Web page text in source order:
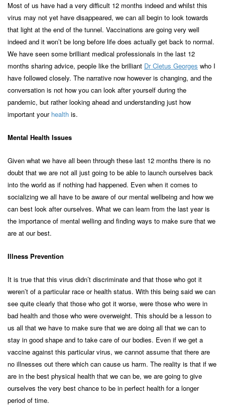
Most of us have had a very difficult 12 months indeed and whilst this
virus may not yet have disappeared, we can all begin to look towards
that light at the end of the tunnel. Vaccinations are going very well
indeed and it won’t be long before life does actually get back to normal.
We have seen some brilliant medical professionals in the last 12
months sharing advice, people like the brilliant Dr Cletus Georges who I
have followed closely. The narrative now however is changing, and the
conversation is not how you can look after yourself during the
pandemic, but rather looking ahead and understanding just how
important your health is.
Mental Health Issues
Given what we have all been through these last 12 months there is no
doubt that we are not all just going to be able to launch ourselves back
into the world as if nothing had happened. Even when it comes to
socializing we all have to be aware of our mental wellbeing and how we
can best look after ourselves. What we can learn from the last year is
the importance of mental welling and finding ways to make sure that we
are at our best.
Illness Prevention
It is true that this virus didn’t discriminate and that those who got it
weren’t of a particular race or health status. With this being said we can
see quite clearly that those who got it worse, were those who were in
bad health and those who were overweight. This should be a lesson to
us all that we have to make sure that we are doing all that we can to
stay in good shape and to take care of our bodies. Even if we get a
vaccine against this particular virus, we cannot assume that there are
no illnesses out there which can cause us harm. The reality is that if we
are in the best physical health that we can be, we are going to give
ourselves the very best chance to be in perfect health for a longer
period of time.